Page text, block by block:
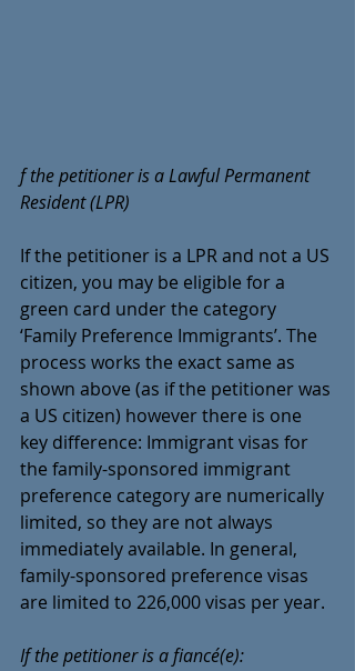
f the petitioner is a Lawful Permanent
Resident (LPR)
If the petitioner is a LPR and not a US
citizen, you may be eligible for a
green card under the category
‘Family Preference Immigrants’. The
process works the exact same as
shown above (as if the petitioner was
a US citizen) however there is one
key difference: Immigrant visas for
the family-sponsored immigrant
preference category are numerically
limited, so they are not always
immediately available. In general,
family-sponsored preference visas
are limited to 226,000 visas per year.
If the petitioner is a fiancé(e):